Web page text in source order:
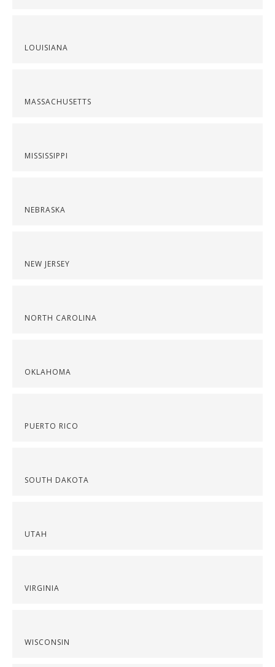
LOUISIANA
MASSACHUSETTS
MISSISSIPPI
NEBRASKA
NEW JERSEY
NORTH CAROLINA
OKLAHOMA
PUERTO RICO
SOUTH DAKOTA
UTAH
VIRGINIA
WISCONSIN